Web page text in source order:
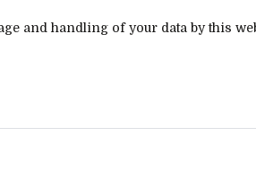
and handling of your data by this